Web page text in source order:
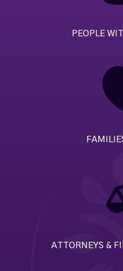
PEOPLE
ATTORNEYS &